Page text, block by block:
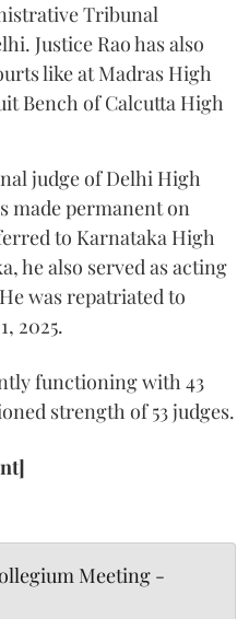
Tribunal
Justice Rao has also
like at Madras High
Bench of Calcutta High
judge of Delhi High
made permanent on
to Karnataka High
he also served as acting
was repatriated to
2025.
functioning with 43
strength of 53 judges.
Meeting -